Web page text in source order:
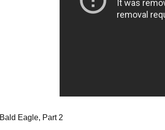
Bald Eagle, Part 2